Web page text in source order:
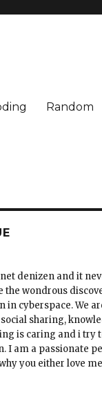
Random
denizen and it
the wondrous
in cyberspace. We
sharing,
is caring and i try
I am a passionate
you either love